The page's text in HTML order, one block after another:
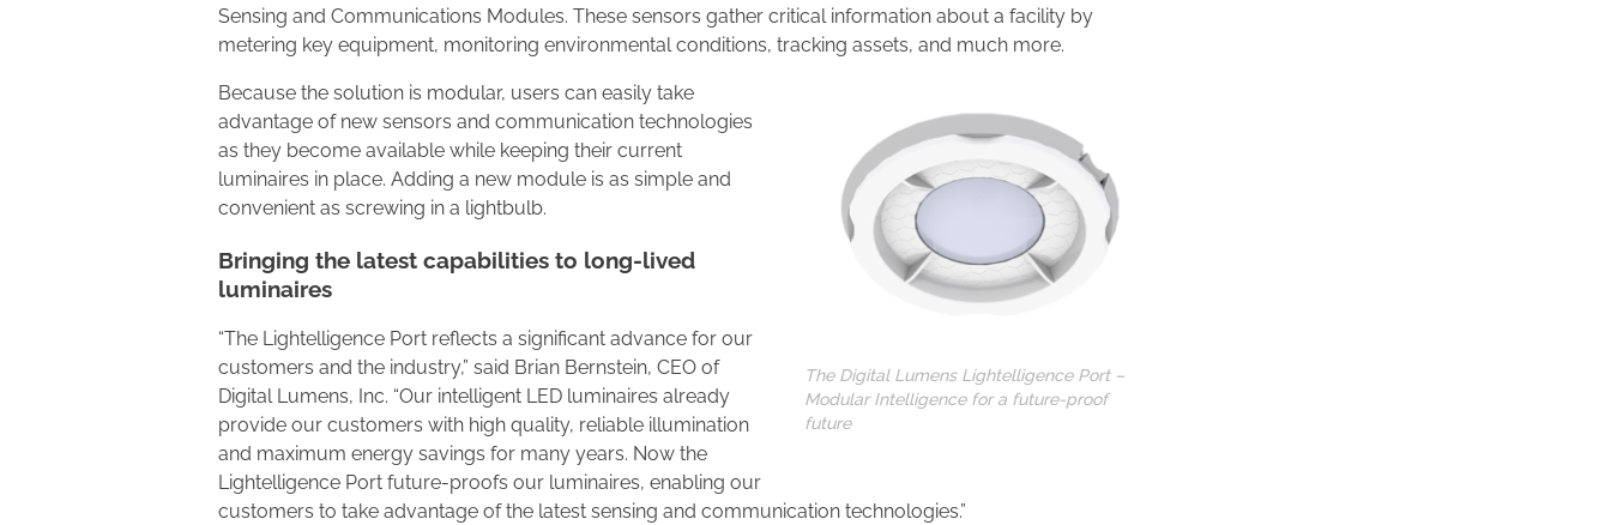
Sensing and Communications Modules. These sensors gather critical information about a facility by
metering key equipment, monitoring environmental conditions, tracking assets, and much more.
The Digital Lumens Lightelligence Port –
Modular Intelligence for a future-proof
future
Because the solution is modular, users can easily take
advantage of new sensors and communication technologies
as they become available while keeping their current
luminaires in place. Adding a new module is as simple and
convenient as screwing in a lightbulb.
Bringing the latest capabilities to long-lived
luminaires
“The Lightelligence Port reflects a significant advance for our
customers and the industry,” said Brian Bernstein, CEO of
Digital Lumens, Inc. “Our intelligent LED luminaires already
provide our customers with high quality, reliable illumination
and maximum energy savings for many years. Now the
Lightelligence Port future-proofs our luminaires, enabling our
customers to take advantage of the latest sensing and communication technologies.”